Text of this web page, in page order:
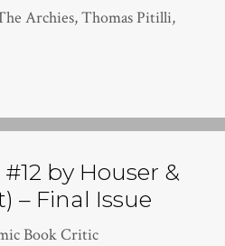
Archies,Thomas Pitilli,
by Houser &
– Final Issue
Book Critic